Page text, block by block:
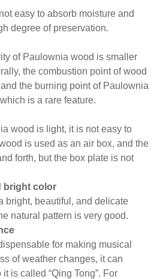
easy to absorb moisture and
degree of preservation.
of Paulownia wood is smaller
the combustion point of wood
the burning point of Paulownia
is a rare feature.
wood is light, it is not easy to
is used as an air box, and the
forth, but the box plate is not
bright color
bright, beautiful, and delicate
natural pattern is very good.
for making musical
of weather changes, it can
is called “Qing Tong”. For